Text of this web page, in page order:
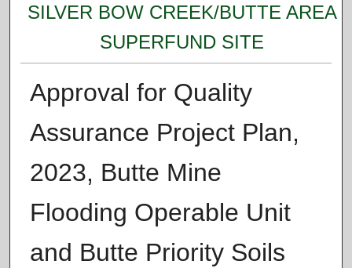
SILVER BOW CREEK/BUTTE AREA
SUPERFUND SITE
Approval for Quality
Assurance Project Plan,
2023, Butte Mine
Flooding Operable Unit
and Butte Priority Soils